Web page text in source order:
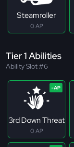
Steamroller
0 AP
Tier 1 Abilities
Ability Slot #6
3rd Down Threat
0 AP